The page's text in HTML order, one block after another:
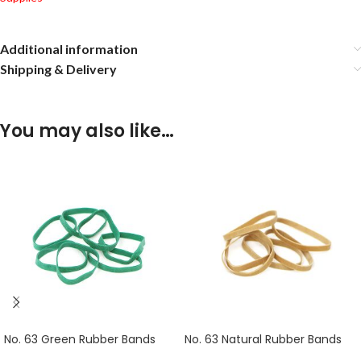
Additional information
Shipping & Delivery
You may also like…
No. 63 Green Rubber Bands No. 63 Natural Rubber Bands